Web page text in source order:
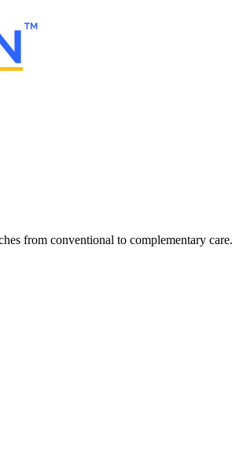
from conventional to complementary care.